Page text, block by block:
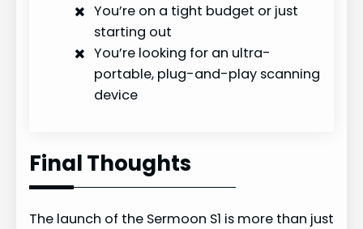
d
e
You’re on a tight budget or just
starting out
You’re looking for an ultra-
portable, plug-and-play scanning
device
Final Thoughts
The launch of the Sermoon S1 is more than just